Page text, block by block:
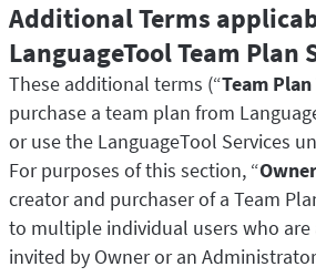
Additional Terms
LanguageTool Team Plan
These additional terms (“Team
purchase a team plan from
or use the LanguageTool Services
For purposes of this section, “Owner
creator and purchaser of a Team
to multiple individual users who are
invited by Owner or an